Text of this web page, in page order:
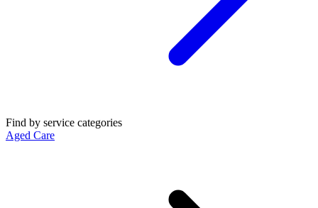
Find by service categories
Aged Care